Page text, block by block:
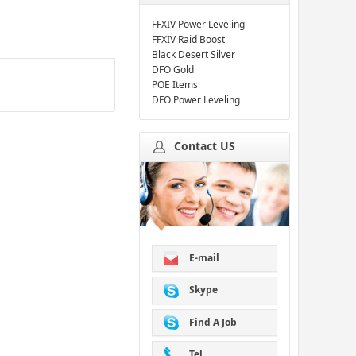
FFXIV Power Leveling
FFXIV Raid Boost
Black Desert Silver
DFO Gold
POE Items
DFO Power Leveling
Contact US
E-mail
Skype
Find A Job